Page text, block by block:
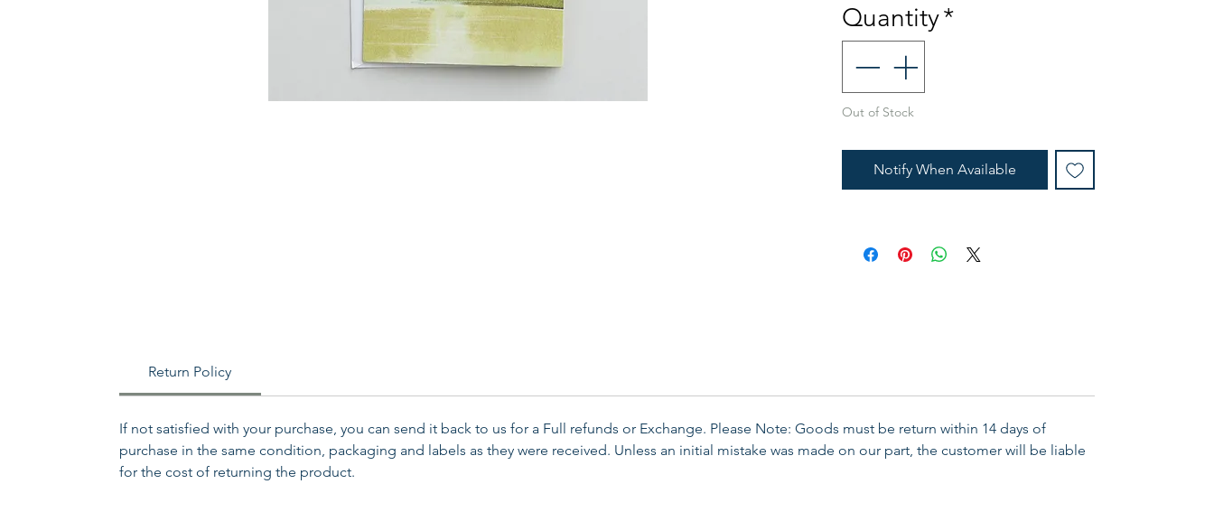
Quantity*
Out of Stock
Notify When Available
Return Policy
If not satisfied with your purchase, you can send it back to us for a Full refunds or Exchange. Please Note: Goods must be return within 14 days of
purchase in the same condition, packaging and labels as they were received. Unless an initial mistake was made on our part, the customer will be liable
for the cost of returning the product.